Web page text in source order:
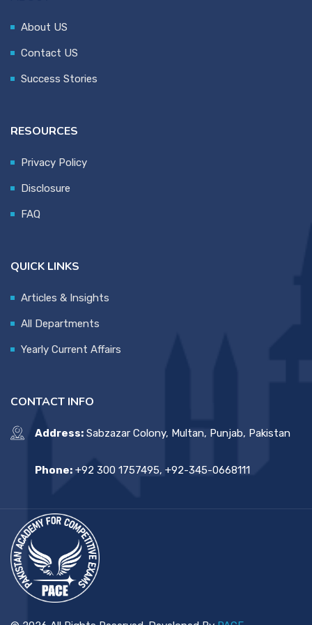
About US
Contact US
Success Stories
RESOURCES
Privacy Policy
Disclosure
FAQ
QUICK LINKS
Articles & Insights
All Departments
Yearly Current Affairs
CONTACT INFO
Address: Sabzazar Colony, Multan, Punjab, Pakistan
Phone: +92 300 1757495, +92-345-0668111